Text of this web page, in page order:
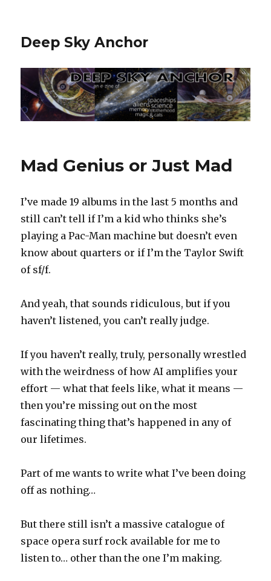
Deep Sky Anchor
Mad Genius or Just Mad
I’ve made 19 albums in the last 5 months and
still can’t tell if I’m a kid who thinks she’s
playing a Pac-Man machine but doesn’t even
know about quarters or if I’m the Taylor Swift
of sf/f.
And yeah, that sounds ridiculous, but if you
haven’t listened, you can’t really judge.
If you haven’t really, truly, personally wrestled
with the weirdness of how AI amplifies your
effort — what that feels like, what it means —
then you’re missing out on the most
fascinating thing that’s happened in any of
our lifetimes.
Part of me wants to write what I’ve been doing
off as nothing…
But there still isn’t a massive catalogue of
space opera surf rock available for me to
listen to… other than the one I’m making.